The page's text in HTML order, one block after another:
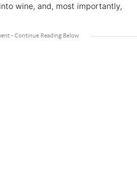
wine, and, most importantly,